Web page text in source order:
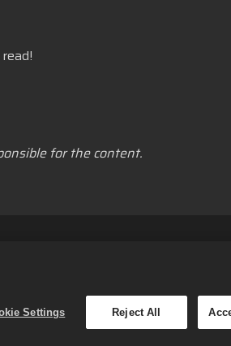
for the content.
Small Giant Games Oy. Med
spillet. Tilbudenes
Settings Reject All